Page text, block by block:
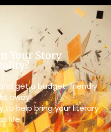
Your Story
get a budget-friendly
away!
to help bring your literary
life.